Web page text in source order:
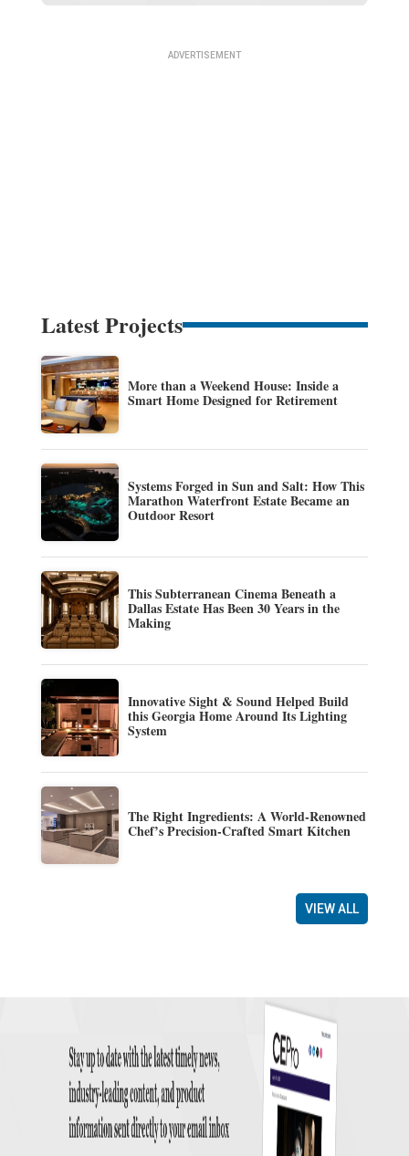
Latest Projects
More than a Weekend House: Inside a
Smart Home Designed for Retirement
Systems Forged in Sun and Salt: How This
Marathon Waterfront Estate Became an
Outdoor Resort
This Subterranean Cinema Beneath a
Dallas Estate Has Been 30 Years in the
Making
Innovative Sight & Sound Helped Build
this Georgia Home Around Its Lighting
System
The Right Ingredients: A World-Renowned
Chef’s Precision-Crafted Smart Kitchen
VIEW ALL